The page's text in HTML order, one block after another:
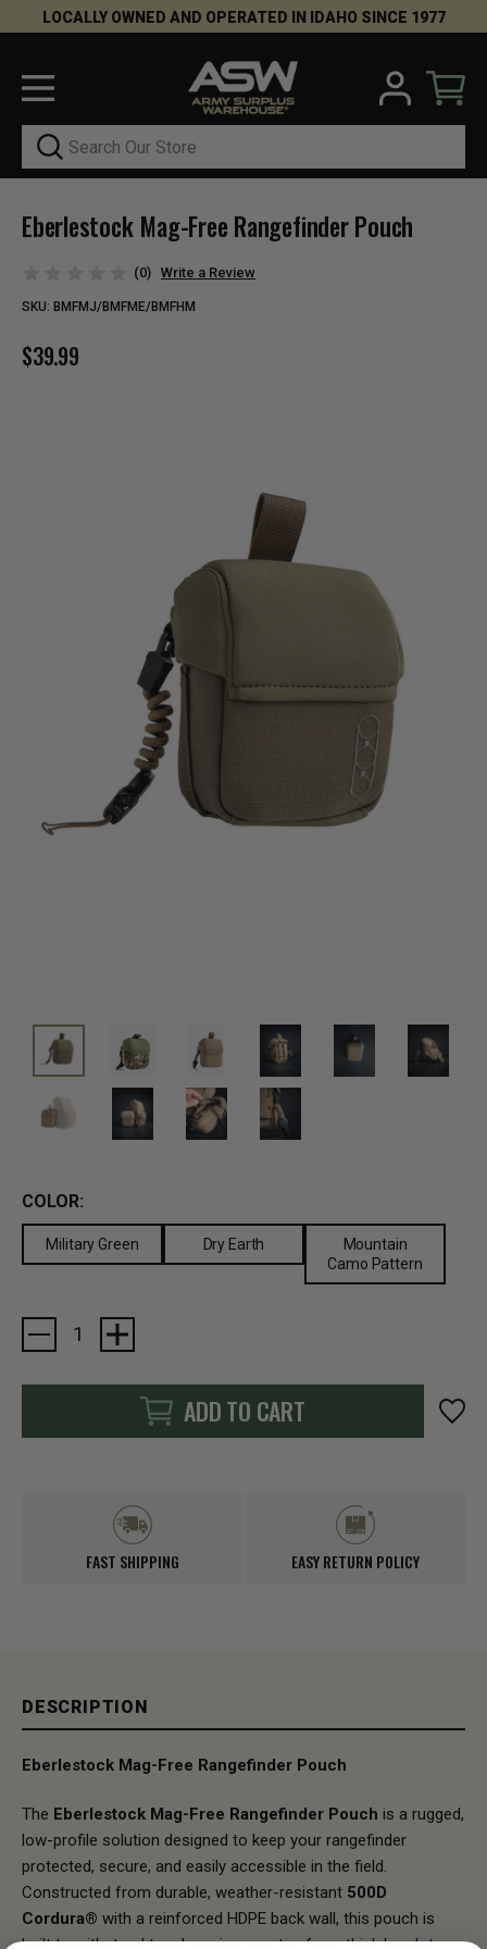
LOCALLY OWNED AND OPERATED IN IDAHO SINCE 1977
Search
Eberlestock Mag-Free Rangefinder Pouch
(0) Write a Review
SKU: BMFMJ/BMFME/BMFHM
$39.99
COLOR:
Military Green Dry Earth
Mountain
Camo Pattern
Current
Stock:
ADD TO CART
FAST SHIPPING EASY RETURN POLICY
DESCRIPTION
Eberlestock Mag-Free Rangefinder Pouch
The Eberlestock Mag-Free Rangefinder Pouch is a rugged,
low-profile solution designed to keep your rangefinder
protected, secure, and easily accessible in the field.
Constructed from durable, weather-resistant 500D
Cordura® with a reinforced HDPE back wall, this pouch is
built to withstand tough environments—from thick brush to